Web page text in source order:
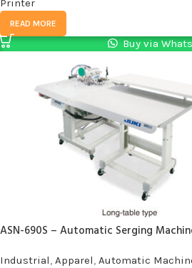
Printer
READ MORE
Buy via
ASN-690S – Automatic Serging
Industrial, Apparel, Automatic